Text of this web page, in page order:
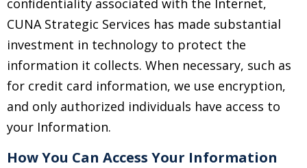
confidentiality associated with the Internet,
CUNA Strategic Services has made substantial
investment in technology to protect the
information it collects. When necessary, such as
for credit card information, we use encryption,
and only authorized individuals have access to
your Information.
How You Can Access Your Information